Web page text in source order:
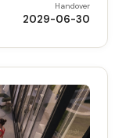
Handover
2029-06-30